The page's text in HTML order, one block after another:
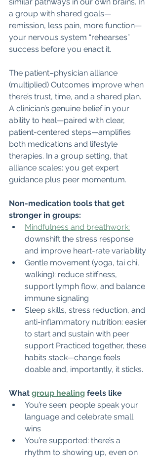
a group with shared goals—
remission, less pain, more function—
your nervous system “rehearses”
success before you enact it.
The patient–physician alliance
(multiplied) Outcomes improve when
there’s trust, time, and a shared plan.
A clinician’s genuine belief in your
ability to heal—paired with clear,
patient-centered steps—amplifies
both medications and lifestyle
therapies. In a group setting, that
alliance scales: you get expert
guidance plus peer momentum.
Non-medication tools that get
stronger in groups:
Mindfulness and breathwork:
downshift the stress response
and improve heart-rate variability
Gentle movement (yoga, tai chi,
walking): reduce stiffness,
support lymph flow, and balance
immune signaling
Sleep skills, stress reduction, and
anti-inflammatory nutrition: easier
to start and sustain with peer
support Practiced together, these
habits stack—change feels
doable and, importantly, it sticks.
What group healing feels like
You’re seen: people speak your
language and celebrate small
wins
You’re supported: there’s a
rhythm to showing up, even on